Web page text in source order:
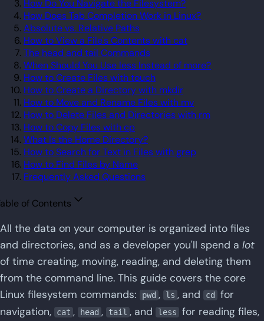
How Do You Navigate the Filesystem?
How Does Tab Completion Work in Linux?
Absolute vs. Relative Paths
How to View a File's Contents with cat
The head and tail Commands
When Should You Use less Instead of more?
How to Create Files with touch
How to Create a Directory with mkdir
How to Move and Rename Files with mv
How to Delete Files and Directories with rm
How to Copy Files with cp
What Is the Home Directory?
How to Search for Text in Files with grep
How to Find Files by Name
Frequently Asked Questions
of Contents
All the data on your computer is organized into files
and directories, and as a developer you'll spend a lot
of time creating, moving, reading, and deleting them
from the command line. This guide covers the core
Linux filesystem commands:
pwd , ls , and cd
for
navigation,
cat , head , tail , and less for reading files,